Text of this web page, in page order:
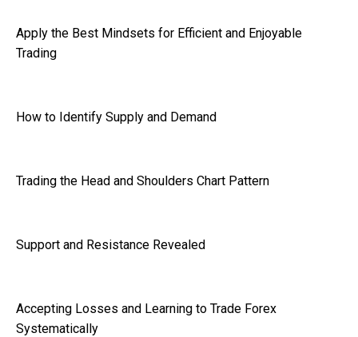
Apply the Best Mindsets for Efficient and Enjoyable
Trading
How to Identify Supply and Demand
Trading the Head and Shoulders Chart Pattern
Support and Resistance Revealed
Accepting Losses and Learning to Trade Forex
Systematically